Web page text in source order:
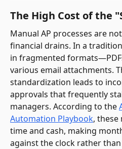
The High Cost of the
Manual AP processes are
financial drains. In a
in fragmented
various email attachments.
standardization leads to
approvals that frequently
managers. According to the
Automation Playbook,
time and cash, making
against the clock rather